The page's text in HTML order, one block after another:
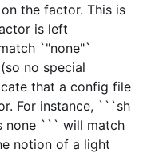
the factor. This is
is left
`"none"`
no special
that a config file
For instance, ```sh
none ``` will match
notion of a light